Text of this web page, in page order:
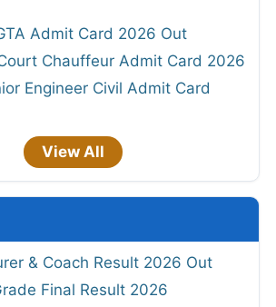
Admit Card 2026 Out
Chauffeur Admit Card 2026
Engineer Civil Admit Card
View All
& Coach Result 2026 Out
Final Result 2026